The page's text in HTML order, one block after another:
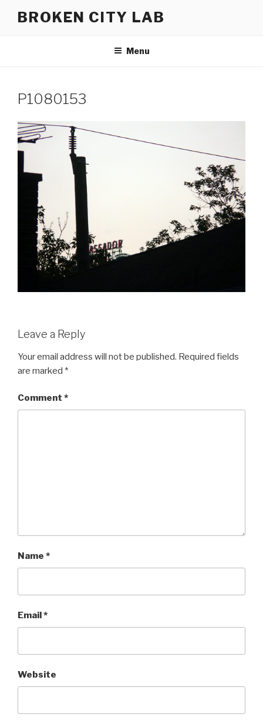
BROKEN CITY LAB
Menu
P1080153
Leave a Reply
Your email address will not be published. Required fields
are marked *
Comment *
Name *
Email*
Website